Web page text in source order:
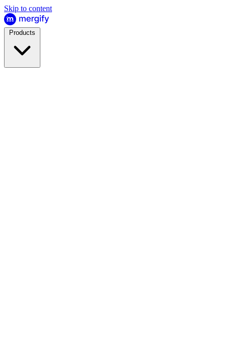
Skip to content
Products